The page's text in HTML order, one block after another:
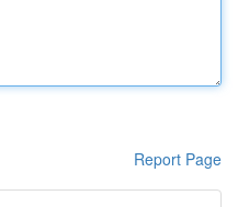
Report Page